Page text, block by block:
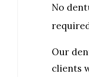
No
Our
clients